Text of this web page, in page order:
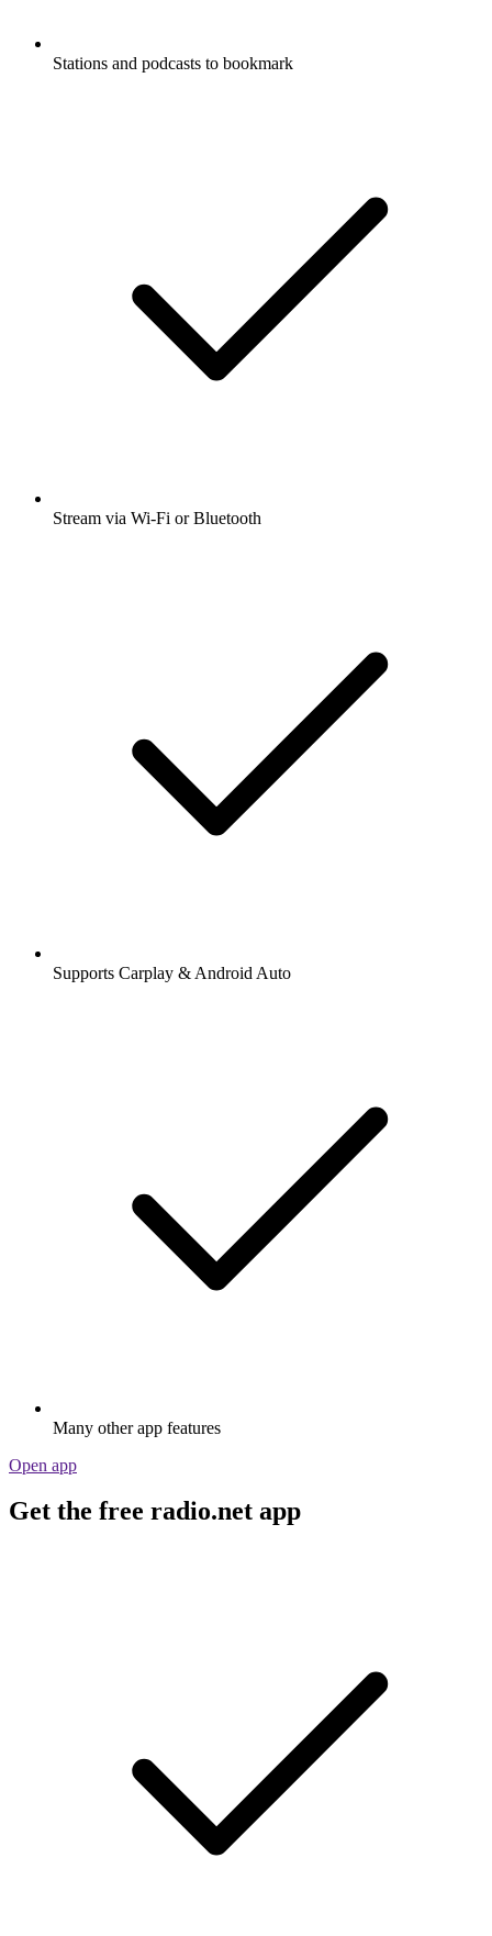
Stations and podcasts to bookmark
Stream via Wi-Fi or Bluetooth
Supports Carplay & Android Auto
Many other app features
Open app
Get the free radio.net app